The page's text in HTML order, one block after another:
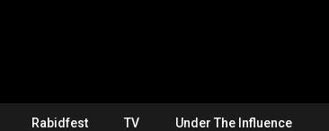
Rabidfest TV Under The Influence